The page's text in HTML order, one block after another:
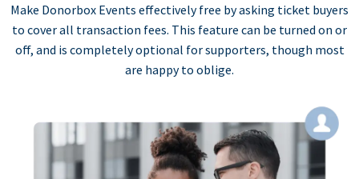
Make Donorbox Events effectively free by asking ticket buyers
to cover all transaction fees. This feature can be turned on or
off, and is completely optional for supporters, though most
are happy to oblige.